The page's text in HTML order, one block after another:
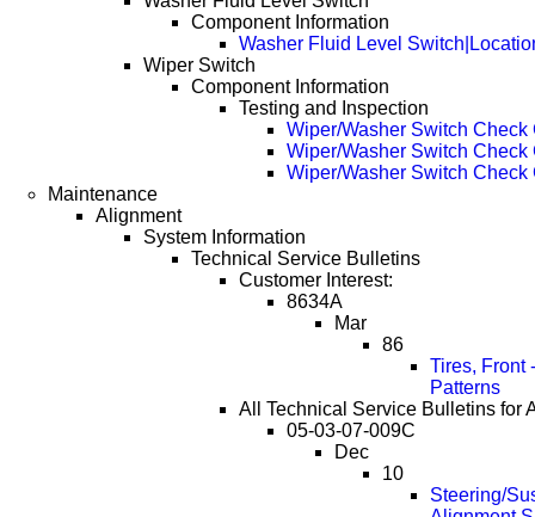
Component Information
Washer Fluid Level
Wiper Switch
Component Information
Testing and Inspection
Wiper/Washer Switch Check
Wiper/Washer Switch Check
Wiper/Washer Switch Check
Maintenance
Alignment
System Information
Technical Service Bulletins
Customer Interest:
8634A
Mar
86
Tires, Front
Patterns
All Technical Service Bulletins for
05-03-07-009C
Dec
10
Steering/